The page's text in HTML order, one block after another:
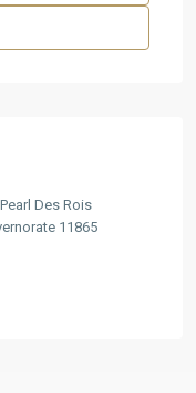
Des Rois
11865